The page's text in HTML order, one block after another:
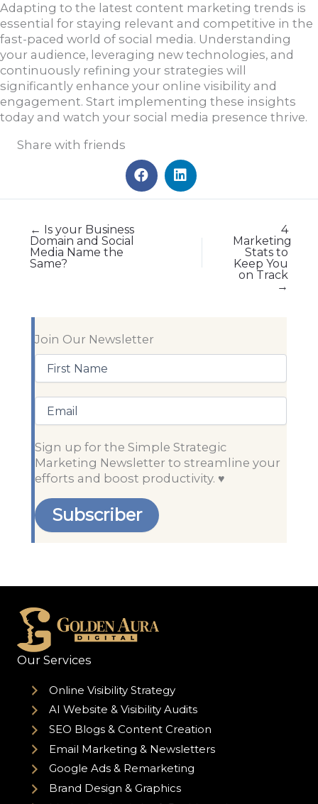
Adapting to the latest content marketing trends is
essential for staying relevant and competitive in the
fast-paced world of social media. Understanding
your audience, leveraging new technologies, and
continuously refining your strategies will
significantly enhance your online visibility and
engagement. Start implementing these insights
today and watch your social media presence thrive.
Share with friends
← Is your Business
Domain and Social
Media Name the
Same?
4
Marketing
Stats to
Keep You
on Track
→
Join Our Newsletter
First
Name(Required)
Sign up for the Simple Strategic
Marketing Newsletter to streamline your
efforts and boost productivity. ♥️
Our Services
Online Visibility Strategy
AI Website & Visibility Audits
SEO Blogs & Content Creation
Email Marketing & Newsletters
Google Ads & Remarketing
Brand Design & Graphics